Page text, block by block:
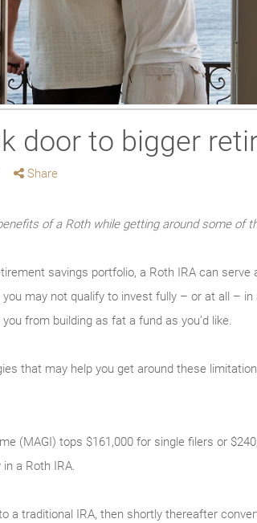
door to bigger
Share
of a Roth while getting around some of
savings portfolio, a Roth IRA can
may not qualify to invest fully – or at all –
from building as fat a fund as you’d like.
that may help you get around these
(MAGI) tops $161,000 for single filers or
a Roth IRA.
a traditional IRA, then shortly thereafter